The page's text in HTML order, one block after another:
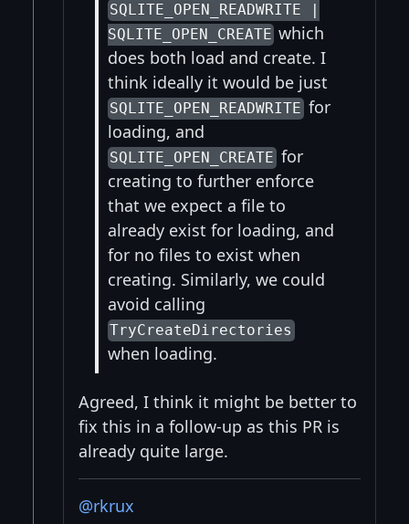
SQLITE_OPEN_READWRITE |
SQLITE_OPEN_CREATE which
does both load and create. I
think ideally it would be just
SQLITE_OPEN_READWRITEfor
loading, and
SQLITE_OPEN_CREATEfor
creating to further enforce
that we expect a file to
already exist for loading, and
for no files to exist when
creating. Similarly, we could
avoid calling
TryCreateDirectories
when loading.
Agreed, I think it might be better to
fix this in a follow-up as this PR is
already quite large.
@rkrux